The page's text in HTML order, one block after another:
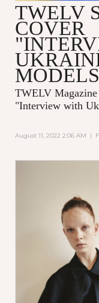
TWELV
COVER
TWELV
"Interview with
August 11, 2022 2:06 AM |